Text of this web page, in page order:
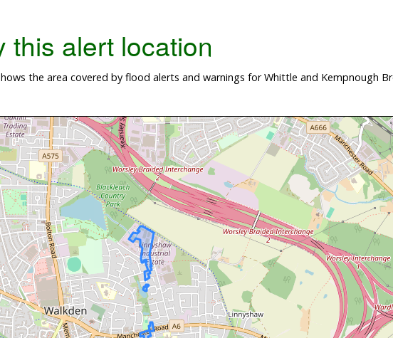
this alert location
the area covered by flood alerts and warnings for Whittle and Kempnough